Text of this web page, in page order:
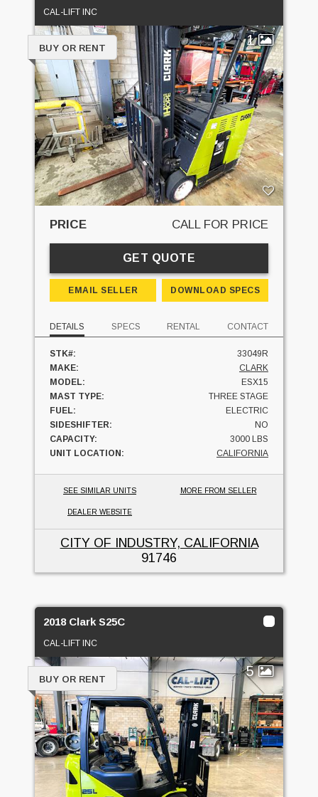
CAL-LIFT INC
1
BUY OR RENT
PRICE CALL FOR PRICE
GET QUOTE
EMAIL SELLER DOWNLOAD SPECS
DETAILS SPECS RENTAL CONTACT
STK#:
33049R
MAKE:
CLARK
MODEL:
ESX15
MAST TYPE:
THREE STAGE
FUEL:
ELECTRIC
SIDESHIFTER:
NO
CAPACITY:
3000 LBS
UNIT LOCATION:
CALIFORNIA
SEE SIMILAR UNITS MORE FROM SELLER
DEALER WEBSITE
CITY OF INDUSTRY, CALIFORNIA
91746
2018 Clark S25C
CAL-LIFT INC
5
BUY OR RENT